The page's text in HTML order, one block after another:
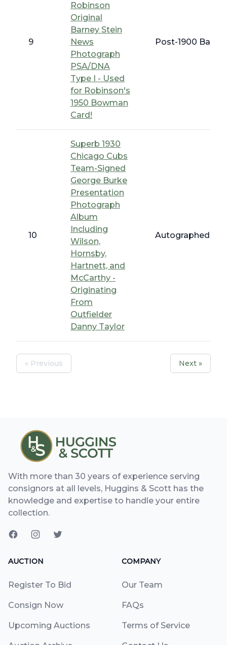
9
Robinson
Original
Barney Stein
News
Photograph
PSA/DNA
Type I - Used
for Robinson's
1950 Bowman
Card!
Post-1900
10
Superb 1930
Chicago Cubs
Team-Signed
George Burke
Presentation
Photograph
Album
Including
Wilson,
Hornsby,
Hartnett, and
McCarthy -
Originating
From
Outfielder
Danny Taylor
Autographed
« Previous Next »
With more than 30 years of experience serving
consignors at all levels, Huggins & Scott has the
knowledge and expertise to handle your entire
collection.
AUCTION
Register To Bid
Consign Now
Upcoming Auctions
COMPANY
Our Team
FAQs
Terms of Service